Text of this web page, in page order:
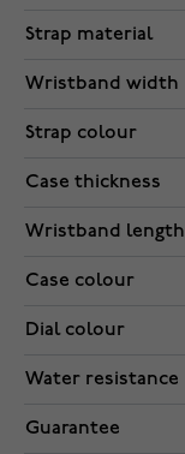
Strap material
Wristband width
Strap colour
Case thickness
Wristband length
Case colour
Dial colour
Water resistance
Guarantee